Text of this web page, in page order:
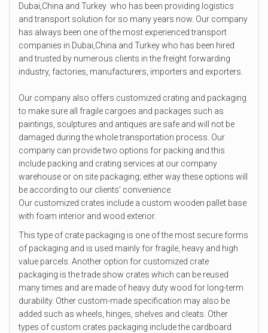
Dubai,China and Turkey who has been providing logistics
and transport solution for so many years now. Our company
has always been one of the most experienced transport
companies in Dubai,China and Turkey who has been hired
and trusted by numerous clients in the freight forwarding
industry, factories, manufacturers, importers and exporters.
Our company also offers customized crating and packaging
to make sure all fragile cargoes and packages such as
paintings, sculptures and antiques are safe and will not be
damaged during the whole transportation process. Our
company can provide two options for packing and this
include packing and crating services at our company
warehouse or on site packaging; either way these options will
be according to our clients’ convenience.
Our customized crates include a custom wooden pallet base
with foam interior and wood exterior.
This type of crate packaging is one of the most secure forms
of packaging and is used mainly for fragile, heavy and high
value parcels. Another option for customized crate
packaging is the trade show crates which can be reused
many times and are made of heavy duty wood for long-term
durability. Other custom-made specification may also be
added such as wheels, hinges, shelves and cleats. Other
types of custom crates packaging include the cardboard